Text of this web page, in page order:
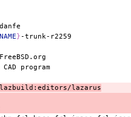
}
CAD
lazbuild:editors/lazarus